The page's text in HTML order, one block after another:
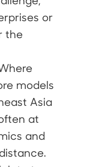
or
the
models
Asia
at
and